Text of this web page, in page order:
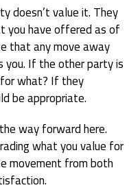
doesn’t value it. They
you have offered as of
that any move away
you. If the other party is
what? If they
be appropriate.
way forward here.
what you value for
movement from both